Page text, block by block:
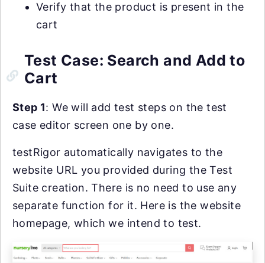
Verify that the product is present in the
cart
Test Case: Search and Add to
Cart
Step 1: We will add test steps on the test
case editor screen one by one.
testRigor automatically navigates to the
website URL you provided during the Test
Suite creation. There is no need to use any
separate function for it. Here is the website
homepage, which we intend to test.